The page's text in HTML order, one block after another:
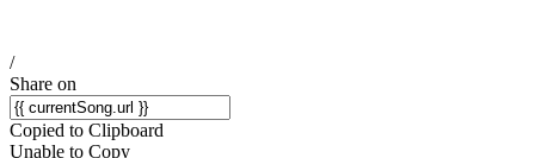
/
Share on
Copied to Clipboard
Unable to Copy